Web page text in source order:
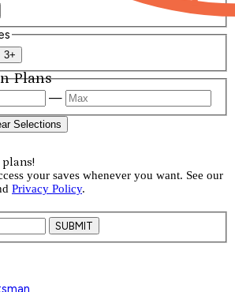
Plans
3+
—
Selections
plans!
your saves whenever you want. See our
Privacy Policy.
SUBMIT